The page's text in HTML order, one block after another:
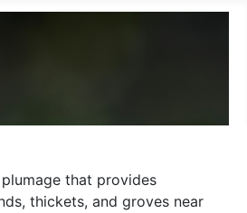
that provides
thickets, and groves near